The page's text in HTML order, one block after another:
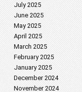
July 2025
June 2025
May 2025
April 2025
March 2025
February 2025
January 2025
December 2024
November 2024